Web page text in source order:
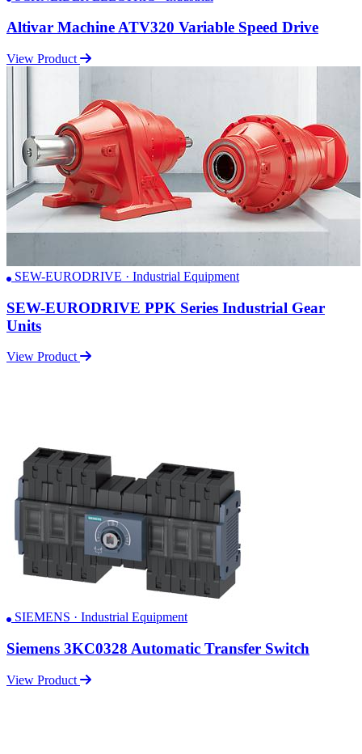
Altivar Machine ATV320 Variable Speed Drive
View Product
SEW-EURODRIVE · Industrial Equipment
SEW-EURODRIVE PPK Series Industrial Gear
Units
View Product
SIEMENS · Industrial Equipment
Siemens 3KC0328 Automatic Transfer Switch
View Product